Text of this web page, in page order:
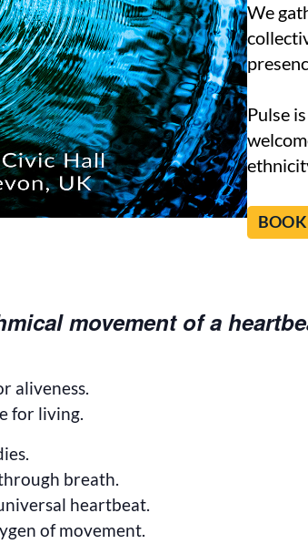
We
Pulse
movement of a
aliveness.
for living.
breath.
heartbeat.
of movement.